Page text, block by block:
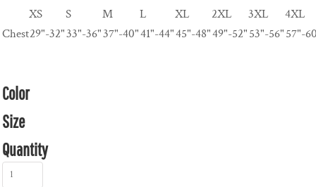
XS S M L XL 2XL 3XL
4XL
Chest29"-32"33"-36"37"-40"41"-44"45"-48"49"-52"53"-56"57"-
Color
Size
Quantity